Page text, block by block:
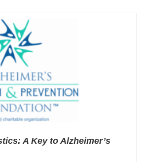
A Key to Alzheimer’s